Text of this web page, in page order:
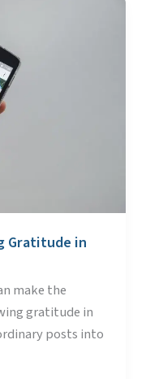
Gratitude in
make the
gratitude in
posts into